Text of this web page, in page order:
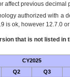
affect previous decimal
authorized with a
is ok, however 12.7.0
that is not listed in
CY2025
Q2 Q3